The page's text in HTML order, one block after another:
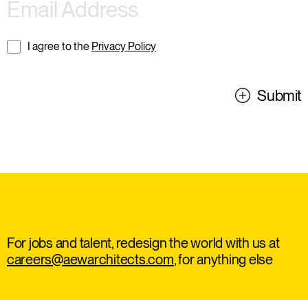
I agree to the Privacy Policy
Submit
For jobs and talent, redesign the world with us at
careers@aewarchitects.com, for anything else